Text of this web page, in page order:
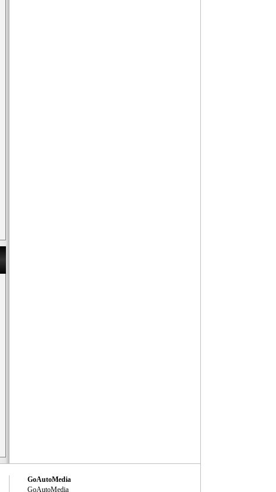
GoAutoMedia
GoAutoMedia